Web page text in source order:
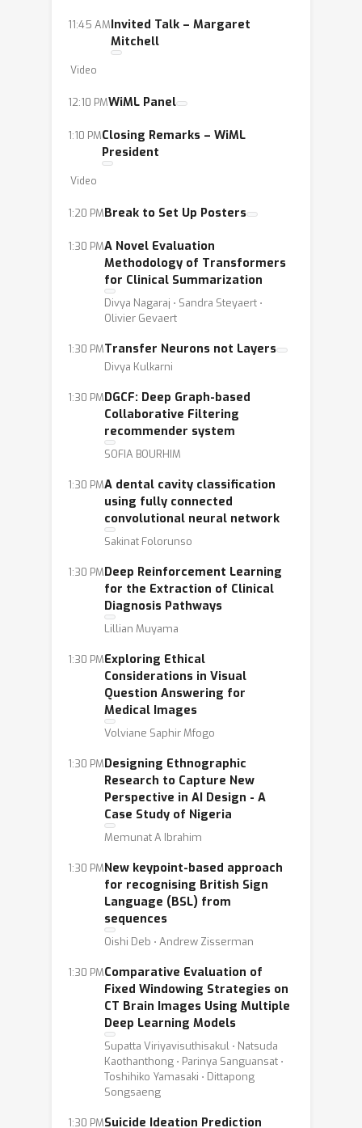
11:45 AMInvited Talk – Margaret
Mitchell
Video
12:10 PMWiML Panel
1:10 PMClosing Remarks – WiML
President
Video
1:20 PMBreak to Set Up Posters
1:30 PMA Novel Evaluation
Methodology of Transformers
for Clinical Summarization
Divya Nagaraj ⋅ Sandra Steyaert ⋅
Olivier Gevaert
1:30 PMTransfer Neurons not Layers
Divya Kulkarni
1:30 PMDGCF: Deep Graph-based
Collaborative Filtering
recommender system
SOFIA BOURHIM
1:30 PMA dental cavity classification
using fully connected
convolutional neural network
Sakinat Folorunso
1:30 PMDeep Reinforcement Learning
for the Extraction of Clinical
Diagnosis Pathways
Lillian Muyama
1:30 PMExploring Ethical
Considerations in Visual
Question Answering for
Medical Images
Volviane Saphir Mfogo
1:30 PMDesigning Ethnographic
Research to Capture New
Perspective in AI Design - A
Case Study of Nigeria
Memunat A Ibrahim
1:30 PMNew keypoint-based approach
for recognising British Sign
Language (BSL) from
sequences
Oishi Deb ⋅ Andrew Zisserman
1:30 PMComparative Evaluation of
Fixed Windowing Strategies on
CT Brain Images Using Multiple
Deep Learning Models
Supatta Viriyavisuthisakul ⋅ Natsuda
Kaothanthong ⋅ Parinya Sanguansat ⋅
Toshihiko Yamasaki ⋅ Dittapong
Songsaeng
1:30 PMSuicide Ideation Prediction